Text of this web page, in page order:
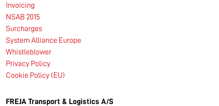
Invoicing
NSAB 2015
Surcharges
System Alliance Europe
Whistleblower
Privacy Policy
Cookie Policy (EU)
FREJA Transport & Logistics A/S